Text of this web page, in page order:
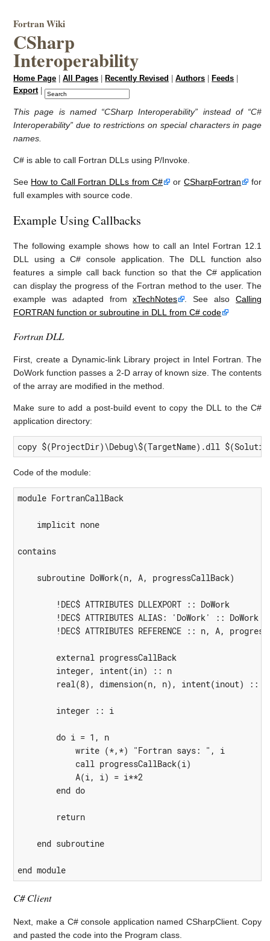
Fortran Wiki
CSharp
Interoperability
Home Page |All Pages Recently Revised |Authors Feeds
Export|
This page is named “CSharp Interoperability” instead of “C#
Interoperability” due to restrictions on special characters in page
names.
C# is able to call Fortran DLLs using P/Invoke.
See How to Call Fortran DLLs from C# orCSharpFortran
for
full examples with source code.
Example Using Callbacks
The following example shows how to call an Intel Fortran 12.1
DLL using a C# console application. The DLL function also
features a simple call back function so that the C# application
can display the progress of the Fortran method to the user. The
example was adapted fromxTechNotes . See alsoCalling
FORTRAN function or subroutine in DLL from C# code
Fortran DLL
First, create a Dynamic-link Library project in Intel Fortran. The
DoWork function passes a 2-D array of known size. The contents
of the array are modified in the method.
Make sure to add a post-build event to copy the DLL to the C#
application directory:
copy $(ProjectDir)\Debug\$(TargetName).dll
Code of the module:
module FortranCallBack
    implicit none
contains
    subroutine DoWork(n, A, progressCallBack)
        !DEC$ ATTRIBUTES DLLEXPORT :: DoWork
        !DEC$ ATTRIBUTES ALIAS: 'DoWork' :: DoWork
!DEC$ ATTRIBUTES REFERENCE :: n, A,
        external progressCallBack
        integer, intent(in) :: n
        real(8), dimension(n, n), intent(inout) :: A
        integer :: i
        do i = 1, n
            write (*,*) "Fortran says: ", i
            call progressCallBack(i)
            A(i, i) = i**2
        end do
        return
    end subroutine
end module
C# Client
Next, make a C# console application named CSharpClient. Copy
and pasted the code into the Program class.